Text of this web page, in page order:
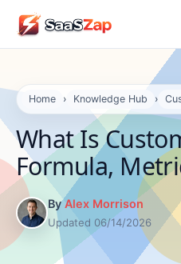
Home › Knowledge Hub ›
What Is
Formula,
ByAlex Morrison
Updated 06/14/2026